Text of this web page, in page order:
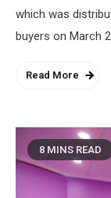
which was
buyers on March
Read More
8 MINS READ